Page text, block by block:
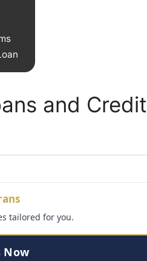
and Credit
tailored for you.
Now